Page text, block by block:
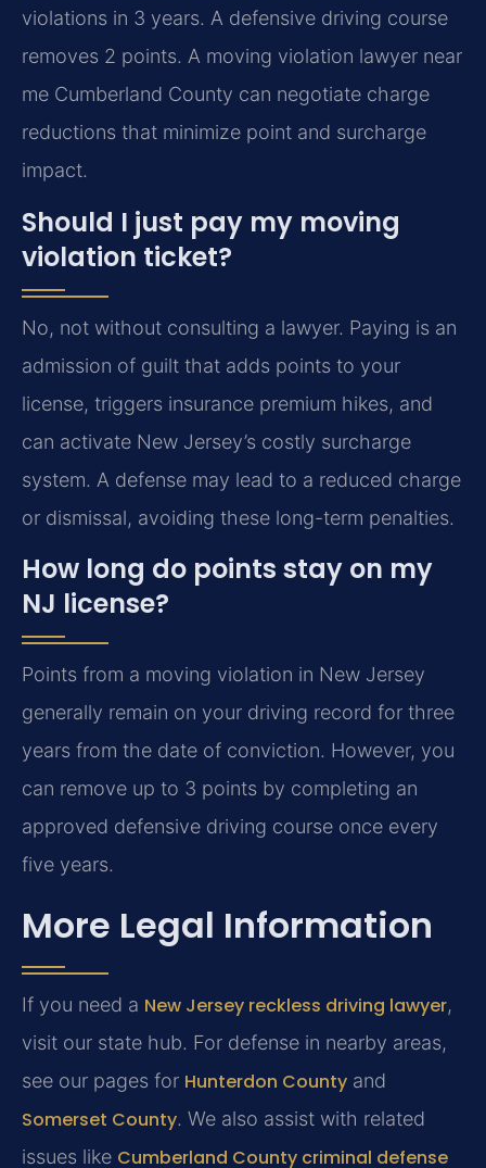
violations in 3 years. A defensive driving course
removes 2 points. A moving violation lawyer near
me Cumberland County can negotiate charge
reductions that minimize point and surcharge
impact.
Should I just pay my moving
violation ticket?
No, not without consulting a lawyer. Paying is an
admission of guilt that adds points to your
license, triggers insurance premium hikes, and
can activate New Jersey’s costly surcharge
system. A defense may lead to a reduced charge
or dismissal, avoiding these long-term penalties.
How long do points stay on my
NJ license?
Points from a moving violation in New Jersey
generally remain on your driving record for three
years from the date of conviction. However, you
can remove up to 3 points by completing an
approved defensive driving course once every
five years.
More Legal Information
If you need a New Jersey reckless driving lawyer,
visit our state hub. For defense in nearby areas,
see our pages for Hunterdon County and
Somerset County. We also assist with related
issues like Cumberland County criminal defense